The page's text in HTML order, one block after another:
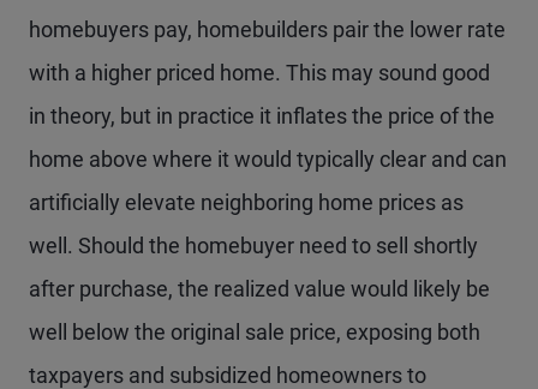
homebuyers pay, homebuilders pair the lower rate
with a higher priced home. This may sound good
in theory, but in practice it inflates the price of the
home above where it would typically clear and can
artificially elevate neighboring home prices as
well. Should the homebuyer need to sell shortly
after purchase, the realized value would likely be
well below the original sale price, exposing both
taxpayers and subsidized homeowners to